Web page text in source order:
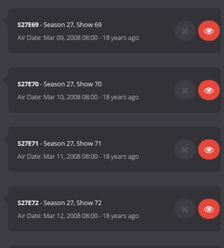
S27E69- Season 27, Show 69
Air Date: Mar 09, 2008 08:00- 18 years ago
S27E70- Season 27, Show 70
Air Date: Mar 10, 2008 08:00- 18 years ago
S27E71 - Season 27, Show 71
Air Date: Mar 11, 2008 08:00- 18 years ago
S27E72- Season 27, Show 72
Air Date: Mar 12, 2008 08:00- 18 years ago